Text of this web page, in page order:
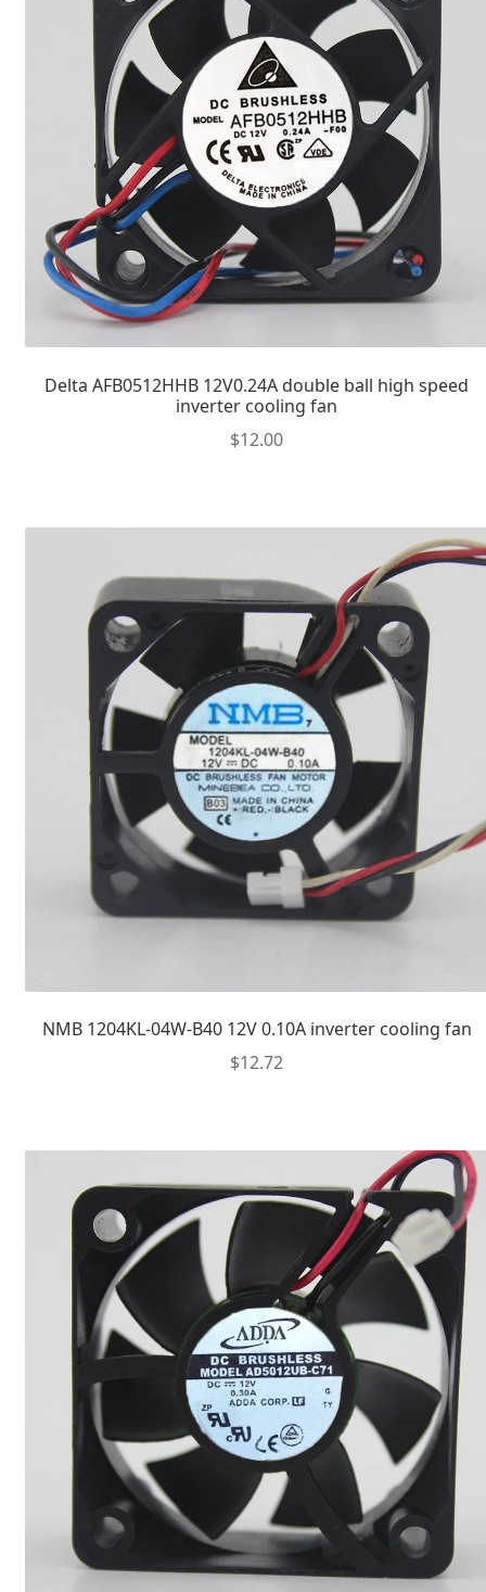
Delta AFB0512HHB 12V0.24A double ball high speed
inverter cooling fan
$12.00
NMB 1204KL-04W-B40 12V 0.10A inverter cooling fan
$12.72